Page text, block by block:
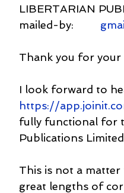
LIBERTARIAN
mailed-by:
Thank you for your
I look forward to
https://
fully functional for
Publications
This is not a
great lengths of